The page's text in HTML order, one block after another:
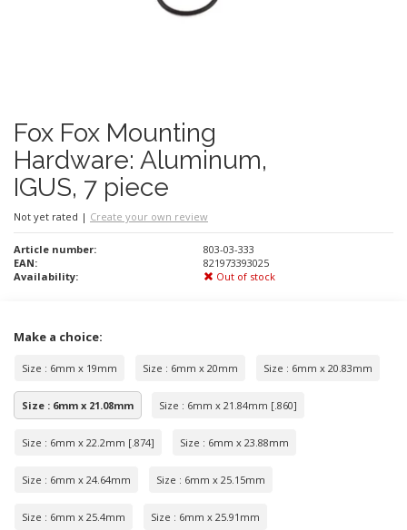
Fox Fox Mounting
Hardware: Aluminum,
IGUS, 7 piece
Not yet rated | Create your own review
Article number:
803-03-333
EAN:
821973393025
Availability:
Out of stock
Make a choice:
Size : 6mm x 19mm Size : 6mm x 20mm Size : 6mm x 20.83mm
Size : 6mm x 21.08mm Size : 6mm x 21.84mm [.860]
Size : 6mm x 22.2mm [.874] Size : 6mm x 23.88mm
Size : 6mm x 24.64mm Size : 6mm x 25.15mm
Size : 6mm x 25.4mm Size : 6mm x 25.91mm